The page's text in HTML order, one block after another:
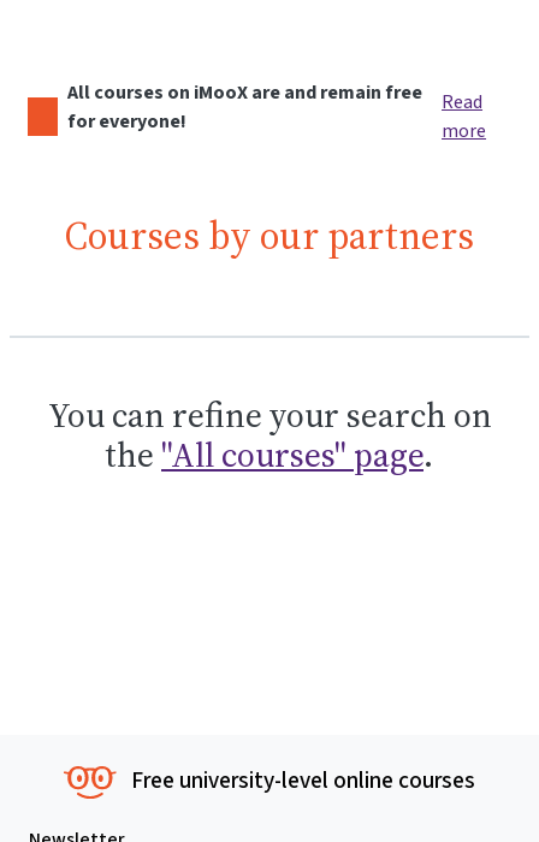
All courses on iMooX are and remain free
for everyone!
Read
more
Courses by our partners
You can refine your search on
the "All courses" page.
Free university-level online courses